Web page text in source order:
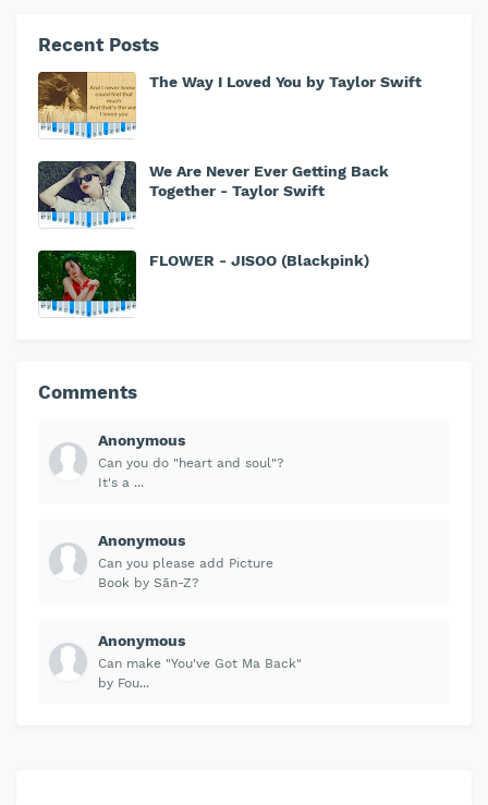
Recent Posts
The Way I Loved You by Taylor Swift
We Are Never Ever Getting Back
Together - Taylor Swift
FLOWER - JISOO (Blackpink)
Comments
Anonymous
Can you do "heart and soul"?
It's a ...
Anonymous
Can you please add Picture
Book by Sān-Z?
Anonymous
Can make "You've Got Ma Back"
by Fou...